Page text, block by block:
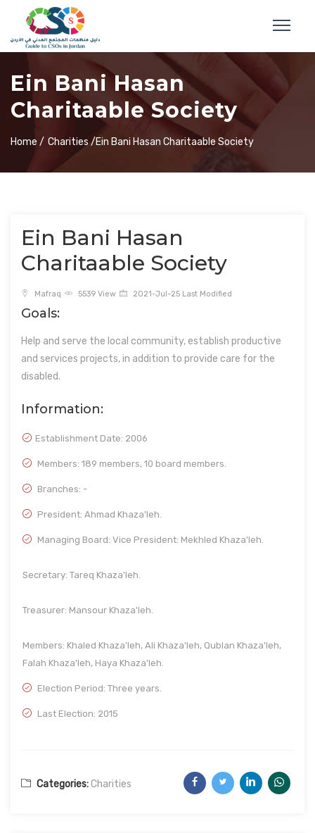
Ein Bani Hasan
Charitaable Society
Home / Charities /Ein Bani Hasan Charitaable Society
Ein Bani Hasan
Charitaable Society
Mafraq 5539 View 2021-Jul-25 Last Modified
Goals:
Help and serve the local community, establish productive
and services projects, in addition to provide care for the
disabled.
Information:
Establishment Date: 2006
Members: 189 members, 10 board members.
Branches: -
President: Ahmad Khaza'leh.
Managing Board: Vice President: Mekhled Khaza'leh.
Secretary: Tareq Khaza'leh.
Treasurer: Mansour Khaza'leh.
Members: Khaled Khaza'leh, Ali Khaza'leh, Qublan Khaza'leh,
Falah Khaza'leh, Haya Khaza'leh.
Election Period: Three years.
Last Election: 2015
Categories:Charities